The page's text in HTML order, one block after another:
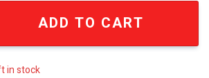
All Over Print Baseball Jersey
ADD TO CART
in stock